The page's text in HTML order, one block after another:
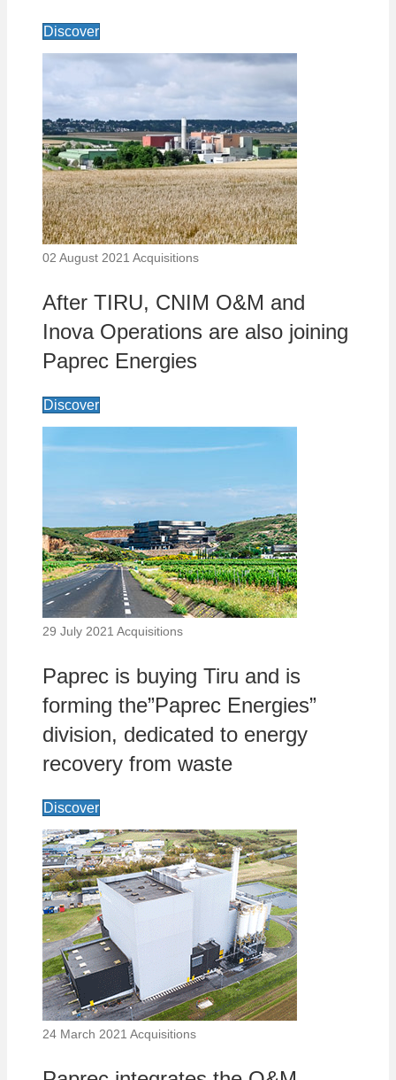
Discover
02 August 2021 Acquisitions
After TIRU, CNIM O&M and
Inova Operations are also joining
Paprec Energies
Discover
29 July 2021 Acquisitions
Paprec is buying Tiru and is
forming the”Paprec Energies”
division, dedicated to energy
recovery from waste
Discover
24 March 2021 Acquisitions